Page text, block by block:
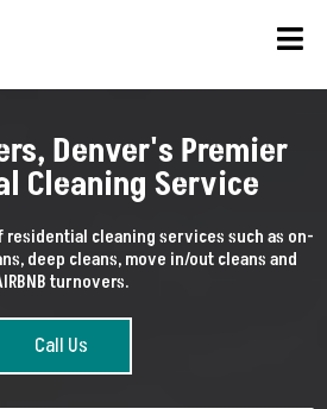
Denver's Premier
Cleaning Service
cleaning services such as on-
deep cleans, move in/out cleans and
turnovers.
Call Us